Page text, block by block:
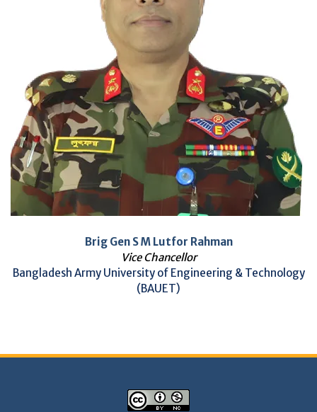
Brig Gen S M Lutfor Rahman
Vice Chancellor
Bangladesh Army University of Engineering & Technology
(BAUET)